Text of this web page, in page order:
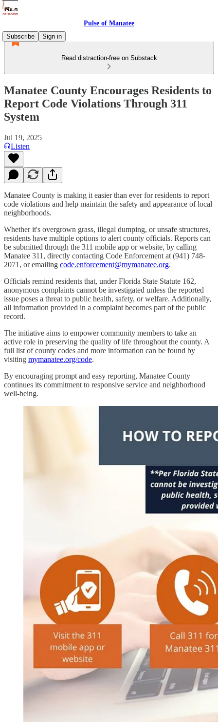
Pulse of Manatee
Subscribe
Sign in
Read distraction-free on Substack
Manatee County Encourages Residents to
Report Code Violations Through 311
System
Jul 19, 2025
Listen
Manatee County is making it easier than ever for residents to report
code violations and help maintain the safety and appearance of local
neighborhoods.
Whether it's overgrown grass, illegal dumping, or unsafe structures,
residents have multiple options to alert county officials. Reports can
be submitted through the 311 mobile app or website, by calling
Manatee 311, directly contacting Code Enforcement at (941) 748-
2071, or emailing code.enforcement@mymanatee.org.
Officials remind residents that, under Florida State Statute 162,
anonymous complaints cannot be investigated unless the reported
issue poses a threat to public health, safety, or welfare. Additionally,
all information provided in a complaint becomes part of the public
record.
The initiative aims to empower community members to take an
active role in preserving the quality of life throughout the county. A
full list of county codes and more information can be found by
visiting mymanatee.org/code.
By encouraging prompt and easy reporting, Manatee County
continues its commitment to responsive service and neighborhood
well-being.